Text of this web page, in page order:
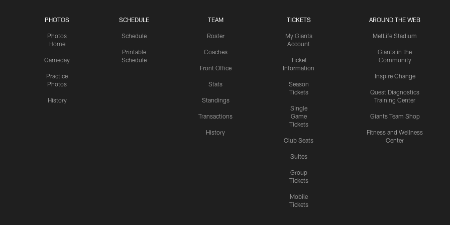
PHOTOS
Photos
Home
Gameday
Practice
Photos
History
SCHEDULE
Schedule
Printable
Schedule
TEAM
Roster
Coaches
Front Office
Stats
Standings
Transactions
History
TICKETS
My Giants
Account
Ticket
Information
Season
Tickets
Single
Game
Tickets
Club Seats
Suites
Group
Tickets
Mobile
Tickets
AROUND THE WEB
MetLife Stadium
Giants in the
Community
Inspire Change
Quest Diagnostics
Training Center
Giants Team Shop
Fitness and Wellness
Center